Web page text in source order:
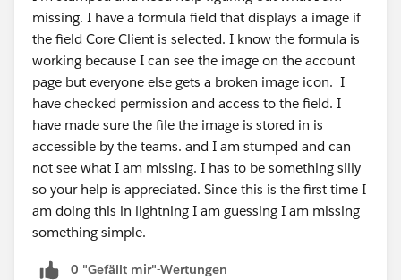
missing. I have a formula field that displays a image if
the field Core Client is selected. I know the formula is
working because I can see the image on the account
page but everyone else gets a broken image icon. I
have checked permission and access to the field. I
have made sure the file the image is stored in is
accessible by the teams. and I am stumped and can
not see what I am missing. I has to be something silly
so your help is appreciated. Since this is the first time I
am doing this in lightning I am guessing I am missing
something simple.
0 "Gefällt mir"-Wertungen